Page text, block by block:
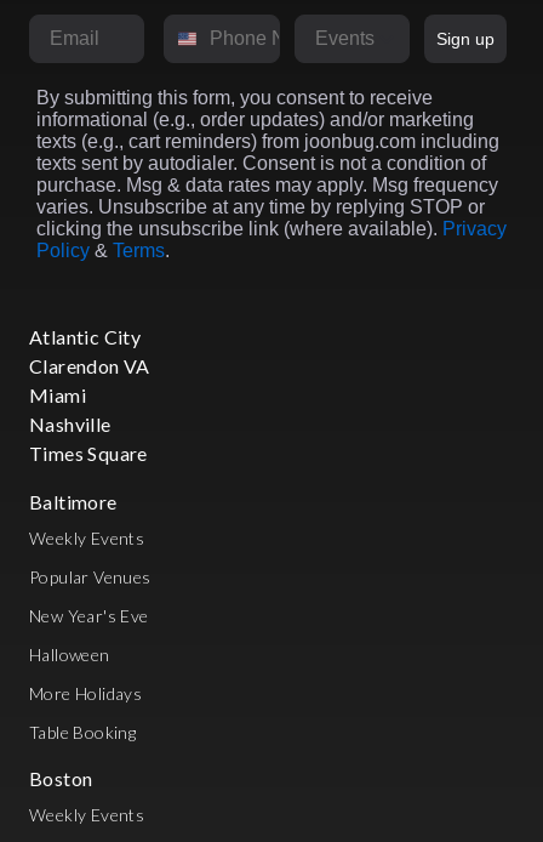
Email Phone NumberMarket
Sign up
By submitting this form, you consent to receive
informational (e.g., order updates) and/or marketing
texts (e.g., cart reminders) from joonbug.com including
texts sent by autodialer. Consent is not a condition of
purchase. Msg & data rates may apply. Msg frequency
varies. Unsubscribe at any time by replying STOP or
clicking the unsubscribe link (where available). Privacy
Policy & Terms.
Atlantic City
Clarendon VA
Miami
Nashville
Times Square
Baltimore
Weekly Events
Popular Venues
New Year's Eve
Halloween
More Holidays
Table Booking
Boston
Weekly Events